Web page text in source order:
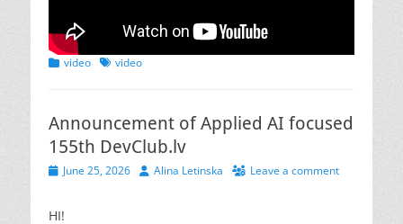
Categories
video Tagsvideo
Announcement of Applied AI focused
155th DevClub.lv
PostedJune 25, 2026 Author
Alina Letinska Leave a comment
HI!